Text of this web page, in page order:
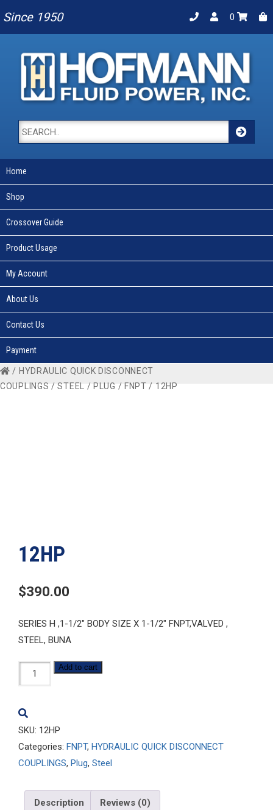
Since 1950 0
Home
Shop
Crossover Guide
Product Usage
My Account
About Us
Contact Us
Payment
/ HYDRAULIC QUICK DISCONNECT
COUPLINGS /STEEL /PLUG / FNPT / 12HP
12HP
$390.00
SERIES H ,1-1/2″ BODY SIZE X 1-1/2″ FNPT,VALVED ,
STEEL, BUNA
12HP
quantity
Add to cart
SKU: 12HP
Categories: FNPT, HYDRAULIC QUICK DISCONNECT
COUPLINGS, Plug, Steel
Description Reviews (0)